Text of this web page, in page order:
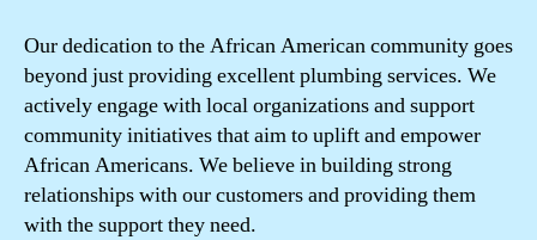
Our dedication to the African American community goes
beyond just providing excellent plumbing services. We
actively engage with local organizations and support
community initiatives that aim to uplift and empower
African Americans. We believe in building strong
relationships with our customers and providing them
with the support they need.